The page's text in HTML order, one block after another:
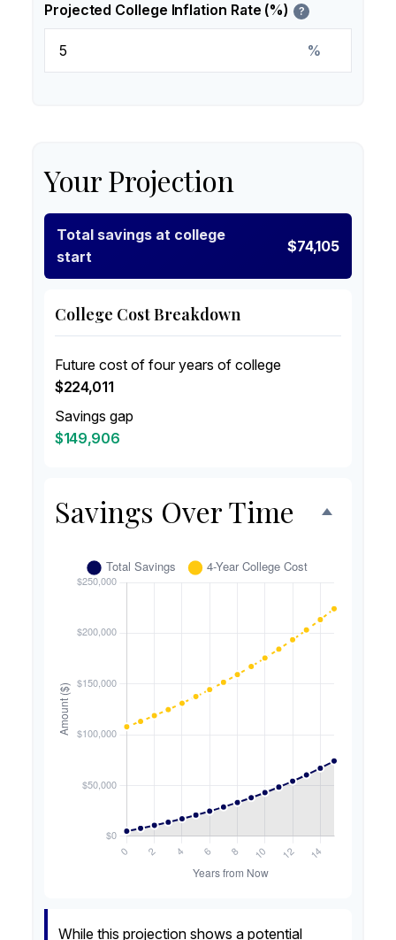
Projected College Inflation Rate (%) ?
%
Your Projection
Total savings at college
start
$74,105
College Cost Breakdown
Future cost of four years of college
$224,011
Savings gap
$149,906
Savings Over Time
While this projection shows a potential